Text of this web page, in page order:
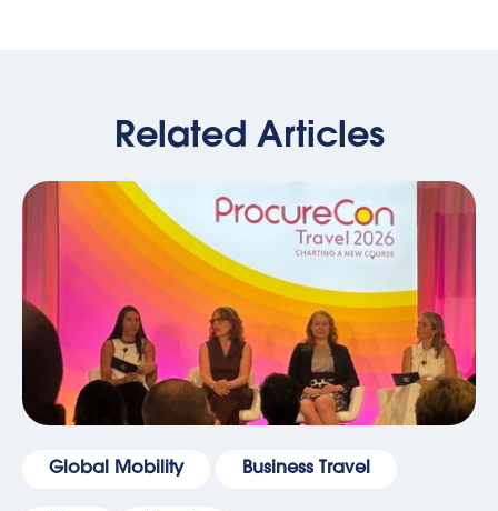
Related Articles
Global Mobility Business Travel